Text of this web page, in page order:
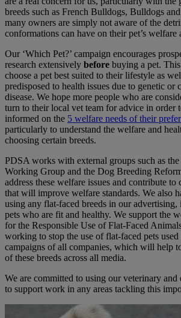
breeds such as French Bulldogs, Bulldogs
many owners are simply not aware of the
conformations can have on their pet’s
Our ‘Which Pet?’ campaign encourages
research extensively before buying a pet.
choose a pet best suited to their lifestyle as
predisposed to health issues due to genetic or
disease. We hope more people who are
turn to their local vet team for advice in order
informed on the 5 welfare needs of their
particularly to understand the welfare and
choosing certain breeds.
PDSA works with external groups such as
Working Group and the Dog Breeding
address these welfare issues and contribute to
that will improve welfare standards. We also
using any flat-faced breeds in our advertising,
pets who are fit and healthy. We support the
for the Responsible Use of Flat-Faced
working to stop the use of flat-faced pets
campaigns of all companies, which will help
of these breeds across all media.
We are committed to using our veterinary and
to support work in any areas tackling this